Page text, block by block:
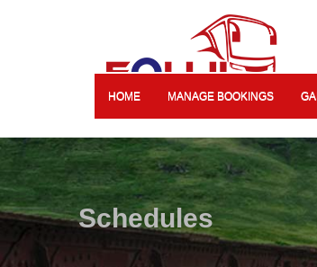
HOME MANAGE BOOKINGS
Schedules